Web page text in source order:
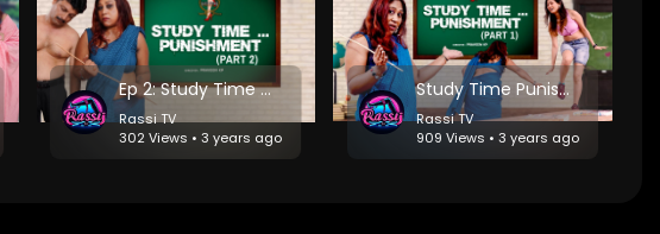
Ep 2: Study Time Punishment -Echoes of Retribution
Rassi TV
302 Views • 3 years ago
Study Time Punishment - Episode 1: Lessons in Humility
Rassi TV
909 Views • 3 years ago